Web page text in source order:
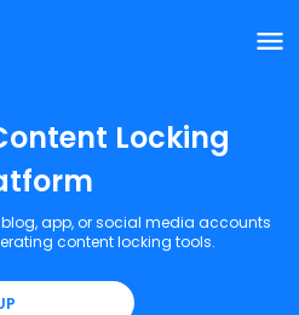
menu
menu
Locking
blog, app, or social media accounts
content locking tools.